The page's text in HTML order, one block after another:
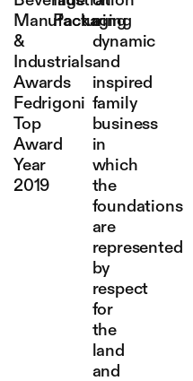
Manufacturing
&
Industrials
Awards
Fedrigoni
Top
Award
Year
2019
Packaging
a
dynamic
and
inspired
family
business
in
which
the
foundations
are
represented
by
respect
for
the
land
and